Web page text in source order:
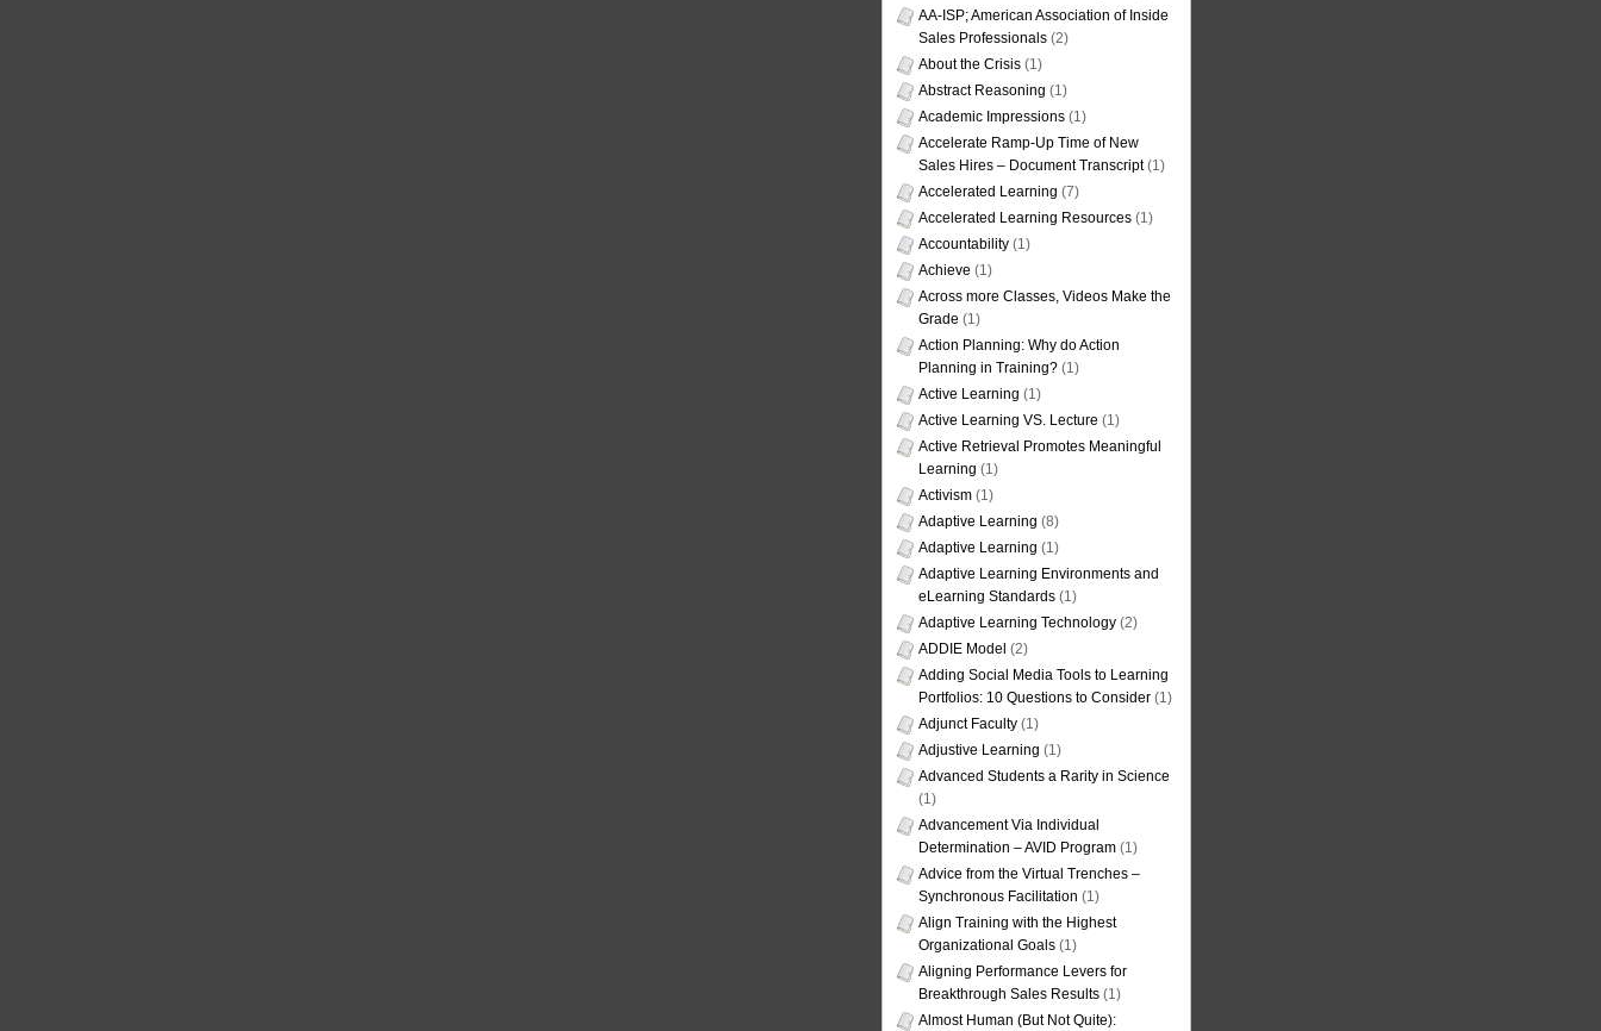
AA-ISP; American Association of Inside
Sales Professionals (2)
About the Crisis (1)
Abstract Reasoning (1)
Academic Impressions (1)
Accelerate Ramp-Up Time of New
Sales Hires – Document Transcript(1)
Accelerated Learning (7)
Accelerated Learning Resources (1)
Accountability (1)
Achieve (1)
Across more Classes, Videos Make the
Grade (1)
Action Planning: Why do Action
Planning in Training? (1)
Active Learning (1)
Active Learning VS. Lecture (1)
Active Retrieval Promotes Meaningful
Learning (1)
Activism (1)
Adaptive Learning (8)
Adaptive Learning (1)
Adaptive Learning Environments and
eLearning Standards (1)
Adaptive Learning Technology (2)
ADDIE Model (2)
Adding Social Media Tools to Learning
Portfolios: 10 Questions to Consider (1)
Adjunct Faculty (1)
Adjustive Learning (1)
Advanced Students a Rarity in Science
(1)
Advancement Via Individual
Determination – AVID Program (1)
Advice from the Virtual Trenches –
Synchronous Facilitation (1)
Align Training with the Highest
Organizational Goals (1)
Aligning Performance Levers for
Breakthrough Sales Results (1)
Almost Human (But Not Quite):